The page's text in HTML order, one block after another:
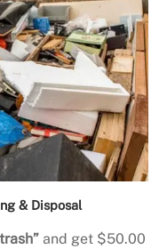
& Disposal
and get $50.00